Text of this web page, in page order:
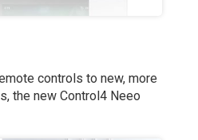
controls to new, more
the new Control4 Neeo